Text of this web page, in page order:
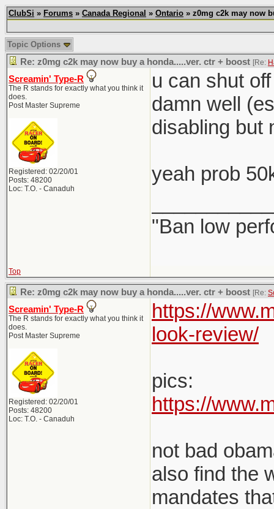
ClubSi » Forums » Canada Regional » Ontario » z0mg c2k may now
Topic Options
Re: z0mg c2k may now buy a honda.....ver. ctr + boost [Re:
Screamin' Type-R
The R stands for exactly what you think it
does.
Post Master Supreme
Registered: 02/20/01
Posts: 48200
Loc: T.O. - Canaduh
u can shut
damn well
disabling but
yeah prob
"Ban low
Top
Re: z0mg c2k may now buy a honda.....ver. ctr + boost [Re:
Screamin' Type-R
The R stands for exactly what you think it
does.
Post Master Supreme
Registered: 02/20/01
Posts: 48200
Loc: T.O. - Canaduh
https://
look-review/
pics:
https://
not bad
also find the
mandates